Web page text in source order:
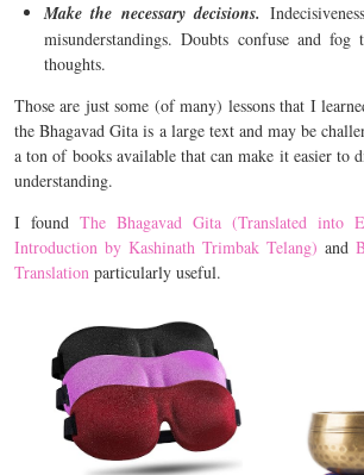
Make the necessary decisions.
misunderstandings. Doubts confuse and
thoughts.
Those are just some (of many) lessons that I
the Bhagavad Gita is a large text and may be
a ton of books available that can make it easier to
understanding.
I found The Bhagavad Gita (Translated into
Introduction by Kashinath Trimbak Telang) and
Translation particularly useful.